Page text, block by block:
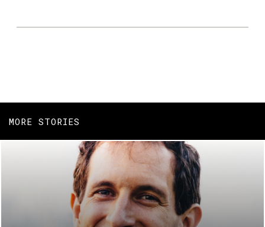
MORE STORIES